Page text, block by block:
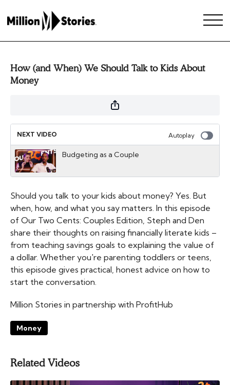
How (and When) We Should Talk to Kids About
Money
NEXT VIDEO Autoplay
Budgeting as a Couple
Should you talk to your kids about money? Yes. But
when, how, and what you say matters. In this episode
of Our Two Cents: Couples Edition, Steph and Den
share their thoughts on raising financially literate kids –
from teaching savings goals to explaining the value of
a dollar. Whether you're parenting toddlers or teens,
this episode gives practical, honest advice on how to
start the conversation.
Million Stories in partnership with ProfitHub
Money
Related Videos